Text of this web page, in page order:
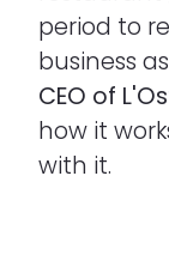
period to
business
CEO of
how it
with it.